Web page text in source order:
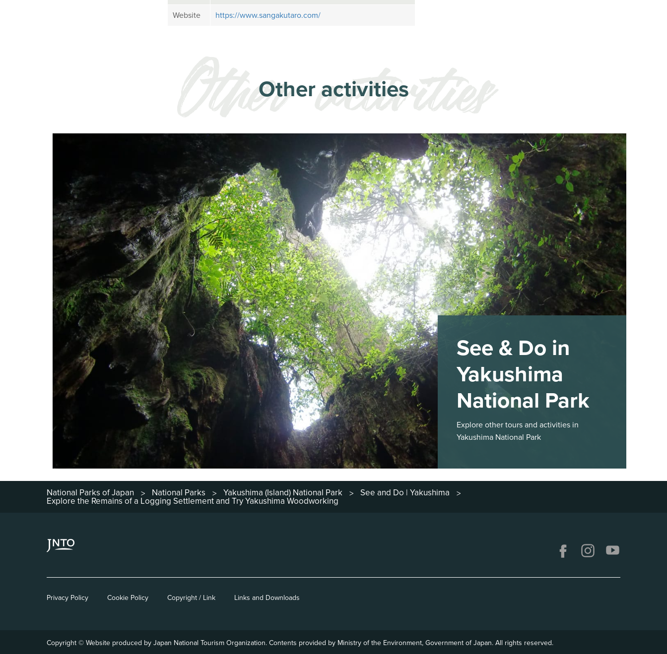
Website https://www.sangakutaro.com/
Other activities
See & Do in
Yakushima
National Park
Explore other tours and activities in
Yakushima National Park
National Parks of Japan > National Parks > Yakushima (Island) National Park > See and Do | Yakushima >
Explore the Remains of a Logging Settlement and Try Yakushima Woodworking
Privacy Policy Cookie Policy Copyright / Link Links and Downloads
Copyright © Website produced by Japan National Tourism Organization. Contents provided by Ministry of the Environment, Government of Japan. All rights reserved.